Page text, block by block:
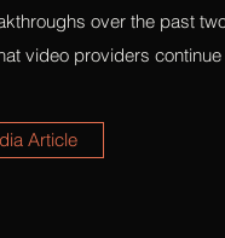
over the past
video providers continue
Article